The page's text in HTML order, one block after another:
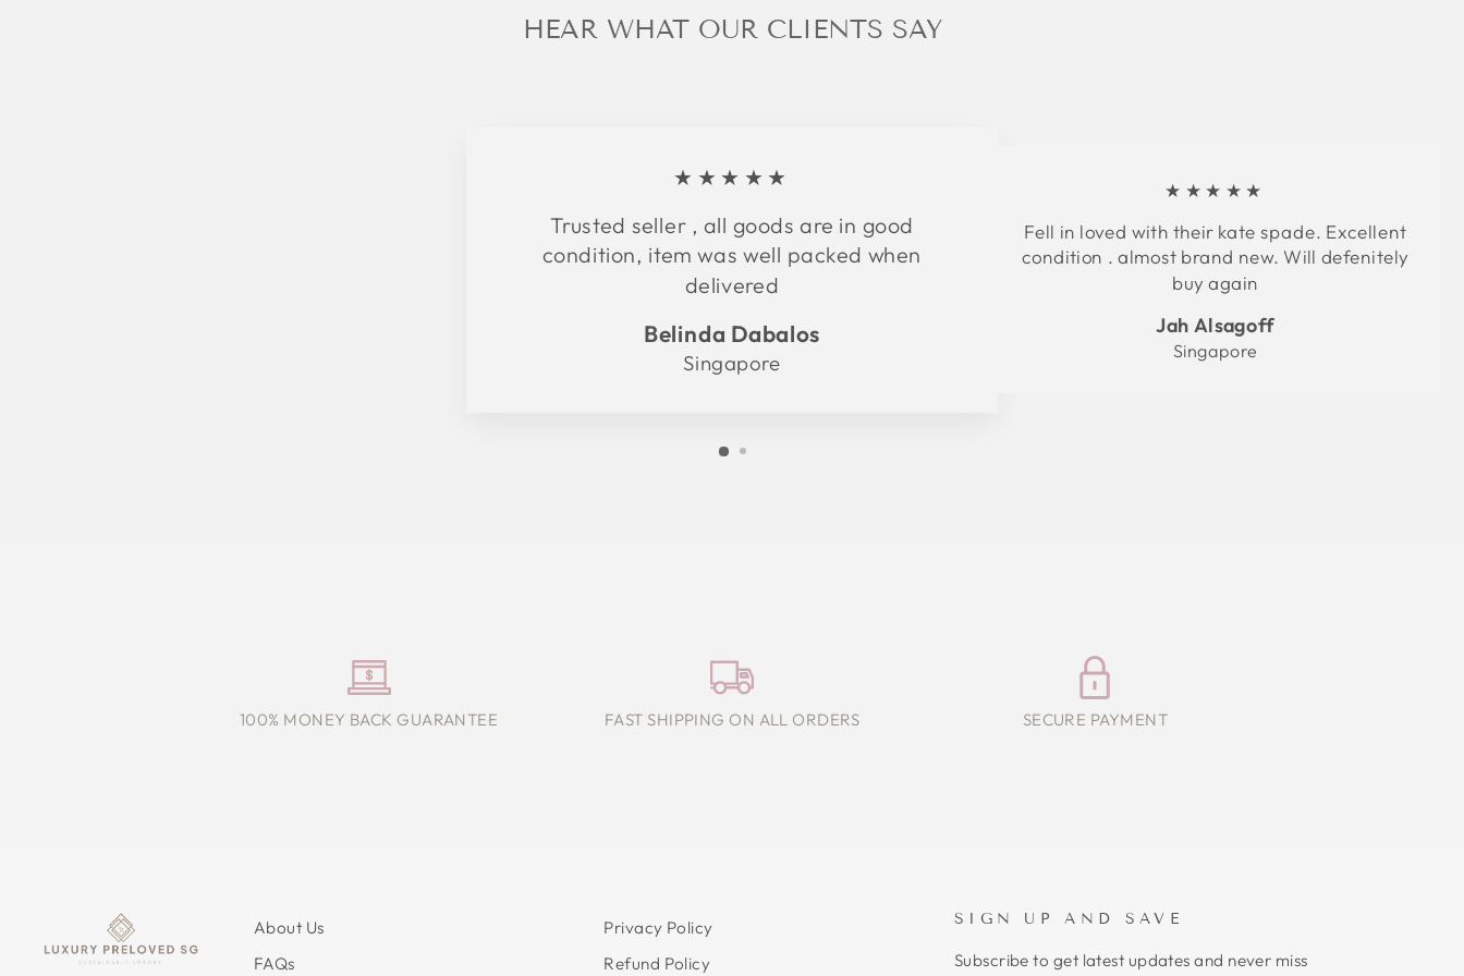
HEAR WHAT OUR CLIENTS SAY
★★★★★
Trusted seller , all goods are in good
condition, item was well packed when
delivered
Belinda Dabalos
Singapore
★★★★★
Fell in loved with their kate spade. Excellent
condition . almost brand new. Will defenitely
buy again
Jah Alsagoff
Singapore
100% MONEY BACK GUARANTEE FAST SHIPPING ON ALL ORDERS SECURE PAYMENT
About Us
FAQs
Privacy Policy
Refund Policy
SIGN UP AND SAVE
Subscribe to get latest updates and never miss